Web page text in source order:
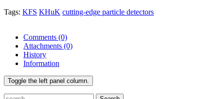
Tags: KFS KHuK cutting-edge particle detectors
Comments (0)
Attachments (0)
History
Information
Toggle the left panel column.